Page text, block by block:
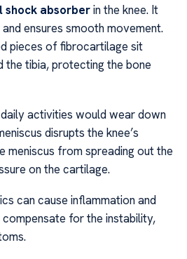
shock absorberin the knee. It
ensures smooth movement.
pieces of fibrocartilage sit
the tibia, protecting the bone
activities would wear down
disrupts the knee’s
meniscus from spreading out the
on the cartilage.
can cause inflammation and
for the instability,